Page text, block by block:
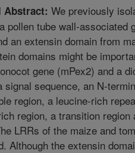
Abstract: We previously
pollen tube wall-associated
an extensin domain from
domains might be
gene (mPex2) and a
signal sequence, an N-
region, a leucine-rich
region, a transition
LRRs of the maize and
Although the extensin